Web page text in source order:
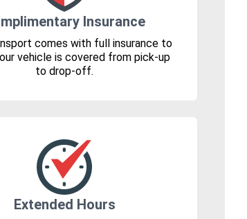
Insurance
comes with full insurance to
vehicle is covered from pick-up
to drop-off.
Extended Hours